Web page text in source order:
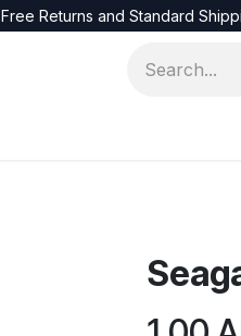
Free Returns and Standard